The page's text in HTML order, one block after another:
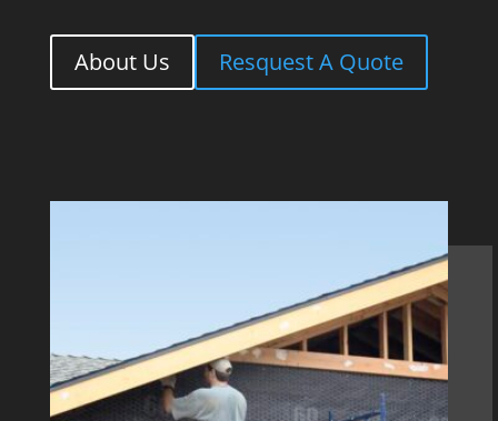
About Us Resquest A Quote